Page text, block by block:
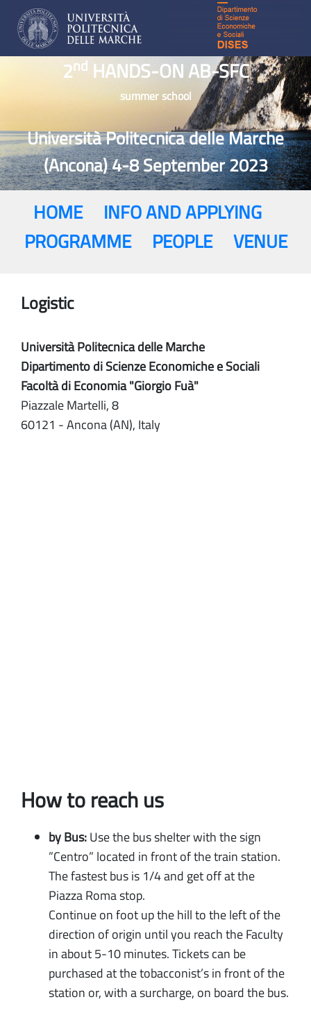
2ndHANDS-ON AB-SFC
summer school
Università Politecnica delle Marche
(Ancona) 4-8 September 2023
HOME
INFO AND APPLYING
PROGRAMME
PEOPLE VENUE
Logistic
Università Politecnica delle Marche
Dipartimento di Scienze Economiche e Sociali
Facoltà di Economia "Giorgio Fuà"
Piazzale Martelli, 8
60121 - Ancona (AN), Italy
How to reach us
by Bus:Use the bus shelter with the sign
”Centro” located in front of the train station.
The fastest bus is 1/4 and get off at the
Piazza Roma stop.
Continue on foot up the hill to the left of the
direction of origin until you reach the Faculty
in about 5-10 minutes. Tickets can be
purchased at the tobacconist’s in front of the
station or, with a surcharge, on board the bus.